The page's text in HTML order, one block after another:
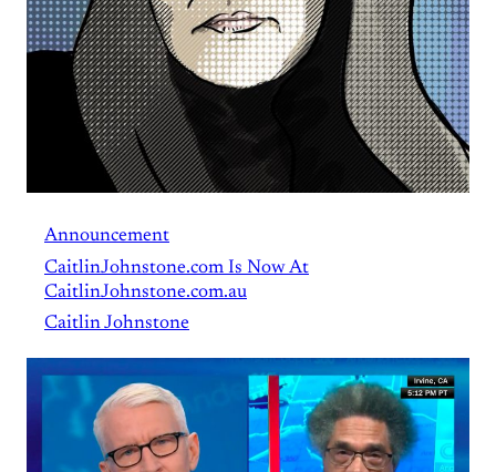
Announcement
CaitlinJohnstone.com Is Now At
CaitlinJohnstone.com.au
Caitlin Johnstone